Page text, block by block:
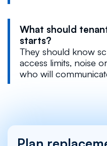
What should
starts?
They should know
access limits, noise
who will